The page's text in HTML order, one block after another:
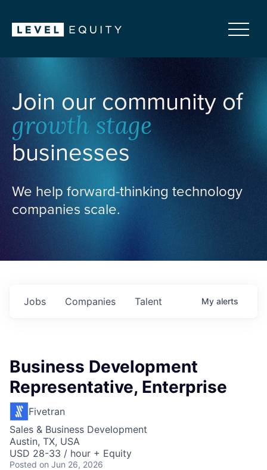
Join our community of
growth stage
businesses
We help forward-thinking technology
companies scale.
Jobs Companies Talent My alerts
Business Development
Representative, Enterprise
Fivetran
Sales & Business Development
Austin, TX, USA
USD 28-33 / hour + Equity
Posted on Jun 26, 2026